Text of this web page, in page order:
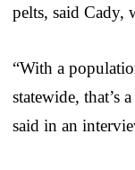
pelts, said Cady,
“With a
statewide, that’s
said in an